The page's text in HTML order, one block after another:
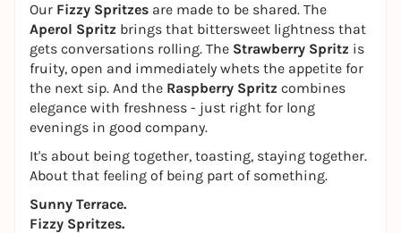
Our Fizzy Spritzes are made to be shared. The
Aperol Spritz brings that bittersweet lightness that
gets conversations rolling. The Strawberry Spritz is
fruity, open and immediately whets the appetite for
the next sip. And the Raspberry Spritz combines
elegance with freshness - just right for long
evenings in good company.
It's about being together, toasting, staying together.
About that feeling of being part of something.
Sunny Terrace.
Fizzy Spritzes.